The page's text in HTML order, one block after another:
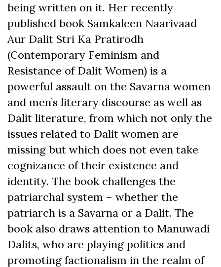
being written on it. Her recently
published book Samkaleen Naarivaad
Aur Dalit Stri Ka Pratirodh
(Contemporary Feminism and
Resistance of Dalit Women) is a
powerful assault on the Savarna women
and men’s literary discourse as well as
Dalit literature, from which not only the
issues related to Dalit women are
missing but which does not even take
cognizance of their existence and
identity. The book challenges the
patriarchal system – whether the
patriarch is a Savarna or a Dalit. The
book also draws attention to Manuwadi
Dalits, who are playing politics and
promoting factionalism in the realm of